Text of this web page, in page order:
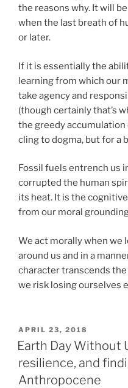
the reasons why. It will
when the last breath of
or later.
If it is essentially the
learning from which our
take agency and
(though certainly that’s
the greedy
cling to dogma, but for a
Fossil fuels entrench us
corrupted the human
its heat. It is the
from our moral
We act morally when we
around us and in a
character transcends
we risk losing ourselves
POSTED
ON
APRIL 23, 2018
Earth Day Without
resilience, and
Anthropocene